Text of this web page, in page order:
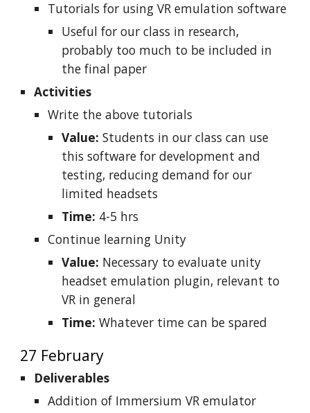
Tutorials for using VR emulation software
Useful for our class in research,
probably too much to be included in
the final paper
Activities
Write the above tutorials
Value:Students in our class can use
this software for development and
testing, reducing demand for our
limited headsets
Time: 4-5 hrs
Continue learning Unity
Value: Necessary to evaluate unity
headset emulation plugin, relevant to
VR in general
Time: Whatever time can be spared
27 February
Deliverables
Addition of Immersium VR emulator